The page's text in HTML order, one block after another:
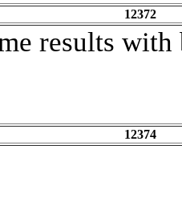
12372
results
12374